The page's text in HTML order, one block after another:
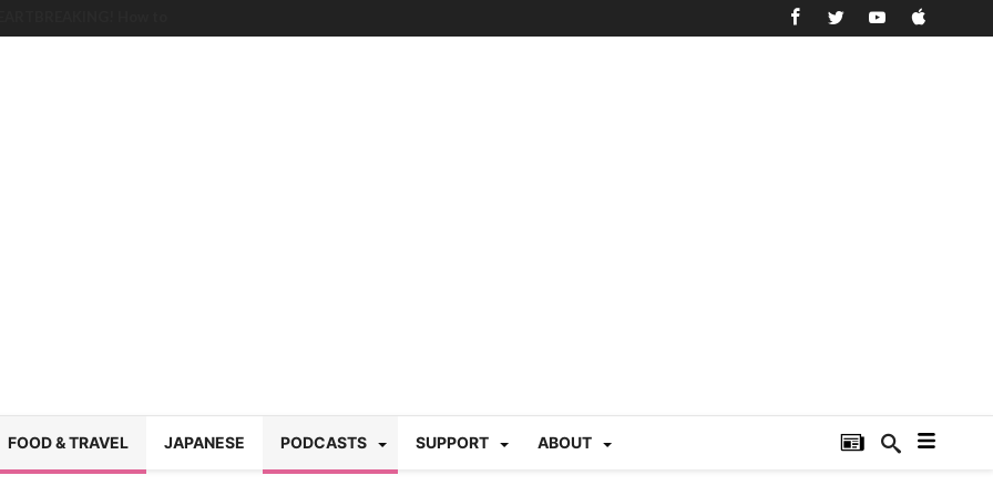
in Tokyo (Travin
220“Family
Ichimon Japan 61
| Japan Station 218
六月病) | Japan
| Japan Station
FOOD & TRAVEL JAPANESE PODCASTS SUPPORT ABOUT